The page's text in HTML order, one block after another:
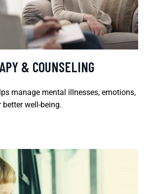
& COUNSELING
manage mental illnesses, emotions,
well-being.